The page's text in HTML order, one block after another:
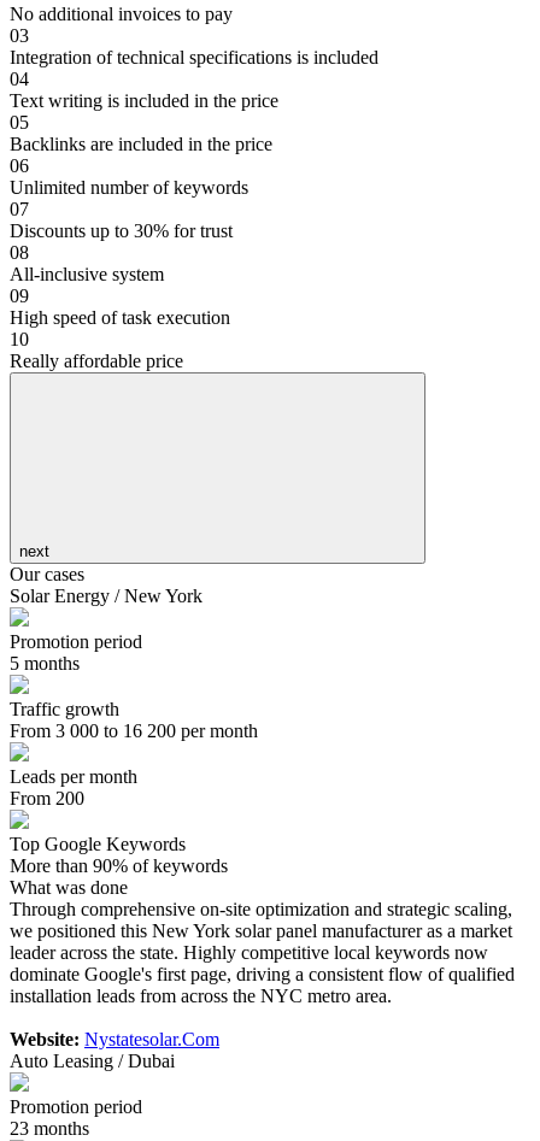
No additional invoices to pay
03
Integration of technical specifications is included
04
Text writing is included in the price
05
Backlinks are included in the price
06
Unlimited number of keywords
07
Discounts up to 30% for trust
08
All-inclusive system
09
High speed of task execution
10
Really affordable price
next
Our cases
Solar Energy / New York
Promotion period
5 months
Traffic growth
From 3 000 to 16 200 per month
Leads per month
From 200
Top Google Keywords
More than 90% of keywords
What was done
Through comprehensive on-site optimization and strategic scaling,
we positioned this New York solar panel manufacturer as a market
leader across the state. Highly competitive local keywords now
dominate Google's first page, driving a consistent flow of qualified
installation leads from across the NYC metro area.
Website: Nystatesolar.Com
Auto Leasing / Dubai
Promotion period
23 months